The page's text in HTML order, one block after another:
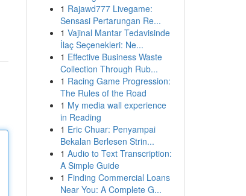
1 Rajawd777 Livegame:
Sensasi Pertarungan Re...
1 Vajinal Mantar Tedavisinde
İlaç Seçenekleri: Ne...
1 Effective Business Waste
Collection Through Rub...
1 Racing Game Progression:
The Rules of the Road
1 My media wall experience
in Reading
1 Eric Chuar: Penyampai
Bekalan Berlesen Strin...
1 Audio to Text Transcription:
A Simple Guide
1 Finding Commercial Loans
Near You: A Complete G...